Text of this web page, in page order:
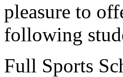
pleasure to
following
Full Sports